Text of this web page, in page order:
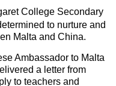
College Secondary
to nurture and
Malta and China.
Ambassador to Malta
a letter from
to teachers and